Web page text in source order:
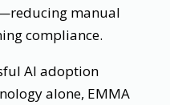
manual
compliance.
AI adoption
alone, EMMA